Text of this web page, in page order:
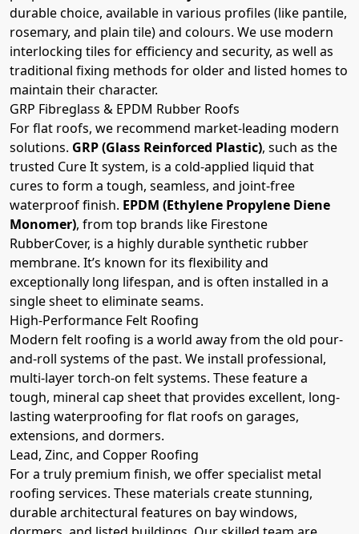
durable choice, available in various profiles (like pantile,
rosemary, and plain tile) and colours. We use modern
interlocking tiles for efficiency and security, as well as
traditional fixing methods for older and listed homes to
maintain their character.
GRP Fibreglass & EPDM Rubber Roofs
For flat roofs, we recommend market-leading modern
solutions. GRP (Glass Reinforced Plastic), such as the
trusted Cure It system, is a cold-applied liquid that
cures to form a tough, seamless, and joint-free
waterproof finish. EPDM (Ethylene Propylene Diene
Monomer), from top brands like Firestone
RubberCover, is a highly durable synthetic rubber
membrane. It’s known for its flexibility and
exceptionally long lifespan, and is often installed in a
single sheet to eliminate seams.
High-Performance Felt Roofing
Modern felt roofing is a world away from the old pour-
and-roll systems of the past. We install professional,
multi-layer torch-on felt systems. These feature a
tough, mineral cap sheet that provides excellent, long-
lasting waterproofing for flat roofs on garages,
extensions, and dormers.
Lead, Zinc, and Copper Roofing
For a truly premium finish, we offer specialist metal
roofing services. These materials create stunning,
durable architectural features on bay windows,